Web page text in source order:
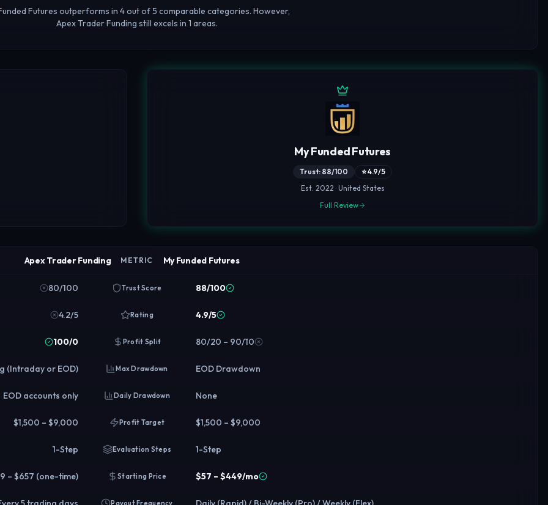
Futures outperforms in 4 out of 5 comparable categories. However,
Apex Trader Funding still excels in 1 areas.
My Funded Futures
Trust: 88/100
⭐ 4.9/5
Est. 2022 · United States
Full Review
Apex Trader Funding METRIC My Funded Futures
80/100 Trust Score 88/100
4.2/5 Rating 4.9/5
100/0 Profit Split 80/20 – 90/10
(Intraday or EOD) Max Drawdown EOD Drawdown
EOD accounts only Daily Drawdown None
$1,500 – $9,000 Profit Target $1,500 – $9,000
1-Step Evaluation Steps 1-Step
– $657 (one-time) Starting Price $57 – $449/mo
Payout Frequency